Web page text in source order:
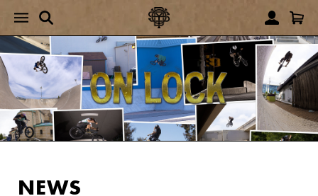
NEWS